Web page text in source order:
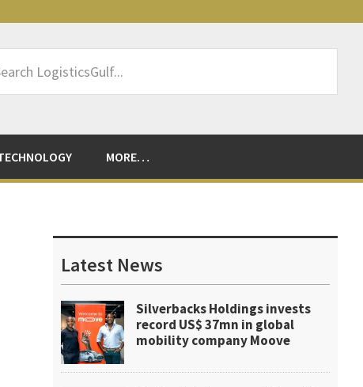
MORE…
Sidebar
Latest News
Silverbacks Holdings invests
record US$ 37mn in global
mobility company Moove